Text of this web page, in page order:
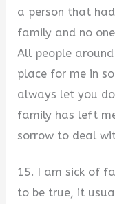
a person that
family and no
All people
place for me in
always let you
family has left
sorrow to deal
15. I am sick of
to be true, it